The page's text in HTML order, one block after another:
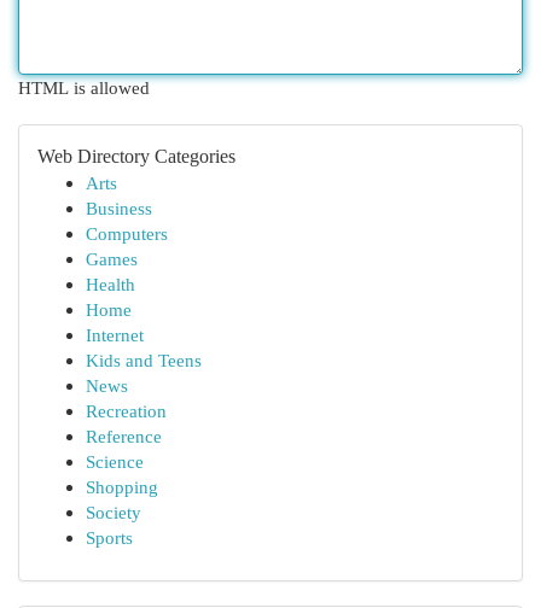
HTML is allowed
Web Directory Categories
Arts
Business
Computers
Games
Health
Home
Internet
Kids and Teens
News
Recreation
Reference
Science
Shopping
Society
Sports